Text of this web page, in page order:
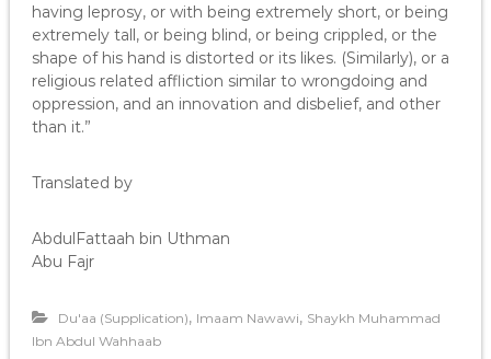
having leprosy, or with being extremely short, or being
extremely tall, or being blind, or being crippled, or the
shape of his hand is distorted or its likes. (Similarly), or a
religious related affliction similar to wrongdoing and
oppression, and an innovation and disbelief, and other
than it.”
Translated by
AbdulFattaah bin Uthman
Abu Fajr
Du'aa (Supplication), Imaam Nawawi, Shaykh Muhammad
Ibn Abdul Wahhaab